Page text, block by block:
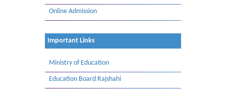
Online Admission
Important Links
Ministry of Education
Education Board Rajshahi